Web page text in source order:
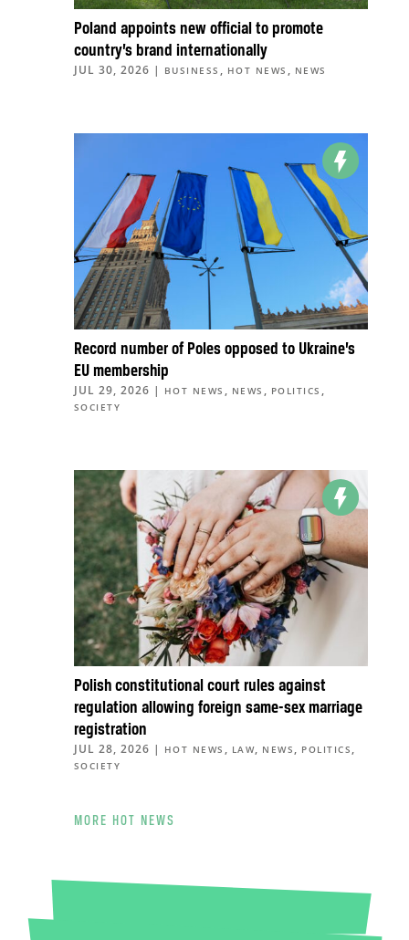
Poland appoints new official to promote
country’s brand internationally
JUL 30, 2026 | BUSINESS , HOT NEWS , NEWS
Record number of Poles opposed to Ukraine’s
EU membership
JUL 29, 2026 | HOT NEWS , NEWS , POLITICS ,
SOCIETY
Polish constitutional court rules against
regulation allowing foreign same-sex marriage
registration
JUL 28, 2026 | HOT NEWS , LAW, NEWS , POLITICS ,
SOCIETY
MORE HOT NEWS